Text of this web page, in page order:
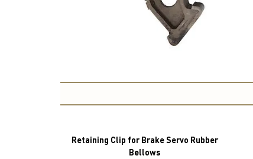
Retaining Clip for Brake Servo Rubber
Bellows